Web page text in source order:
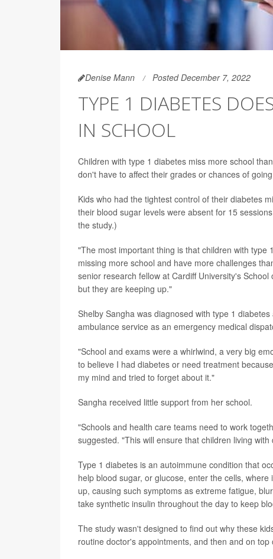
Denise Mann Posted December 7, 2022
TYPE 1 DIABETES
IN SCHOOL
Children with type 1 diabetes miss more school
don't have to affect their grades or chances of
Kids who had the tightest control of their diabetes
their blood sugar levels were absent for 15
the study.)
"The most important thing is that children with
missing more school and have more challenges
senior research fellow at Cardiff University's
but they are keeping up."
Shelby Sangha was diagnosed with type 1
ambulance service as an emergency medical
"School and exams were a whirlwind, a very big
to believe I had diabetes or need treatment
my mind and tried to forget about it."
Sangha received little support from her school.
"Schools and health care teams need to work
suggested. "This will ensure that children living
Type 1 diabetes is an autoimmune condition that
help blood sugar, or glucose, enter the cells, where
up, causing such symptoms as extreme fatigue,
take synthetic insulin throughout the day to keep
The study wasn't designed to find out why these
routine doctor's appointments, and then and on